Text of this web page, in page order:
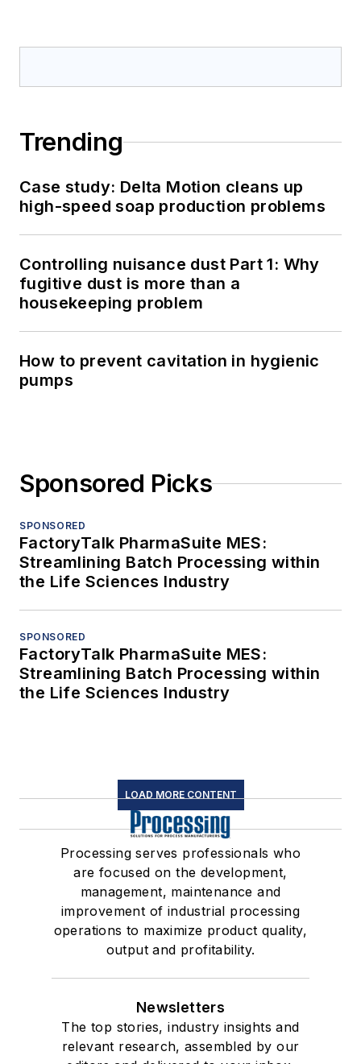
Trending
Case study: Delta Motion cleans up
high-speed soap production problems
Controlling nuisance dust Part 1: Why
fugitive dust is more than a
housekeeping problem
How to prevent cavitation in hygienic
pumps
Sponsored Picks
SPONSORED
FactoryTalk PharmaSuite MES:
Streamlining Batch Processing within
the Life Sciences Industry
SPONSORED
FactoryTalk PharmaSuite MES:
Streamlining Batch Processing within
the Life Sciences Industry
LOAD MORE CONTENT
Processing serves professionals who
are focused on the development,
management, maintenance and
improvement of industrial processing
operations to maximize product quality,
output and profitability.
Newsletters
The top stories, industry insights and
relevant research, assembled by our